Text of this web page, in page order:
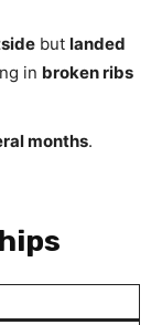
but landed
in broken ribs
months.